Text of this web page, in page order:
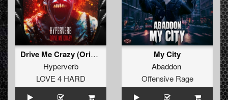
Drive Me Crazy (Original Mix)
Hyperverb
LOVE 4 HARD
My City
Abaddon
Offensive Rage